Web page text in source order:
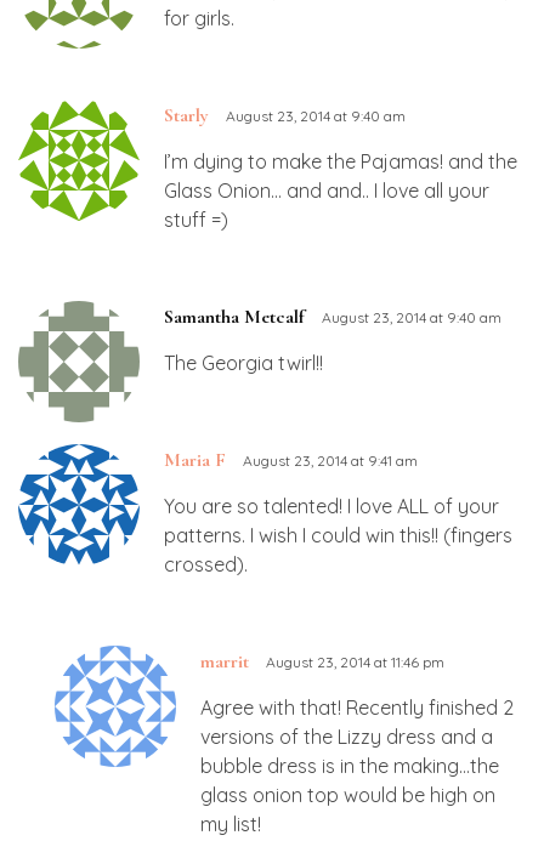
for girls.
Starly August 23, 2014 at 9:40 am
I’m dying to make the Pajamas! and the
Glass Onion… and and.. I love all your
stuff =)
Samantha Metcalf August 23, 2014 at 9:40 am
The Georgia twirl!!
Maria F August 23, 2014 at 9:41 am
You are so talented! I love ALL of your
patterns. I wish I could win this!! (fingers
crossed).
marrit August 23, 2014 at 11:46 pm
Agree with that! Recently finished 2
versions of the Lizzy dress and a
bubble dress is in the making…the
glass onion top would be high on
my list!